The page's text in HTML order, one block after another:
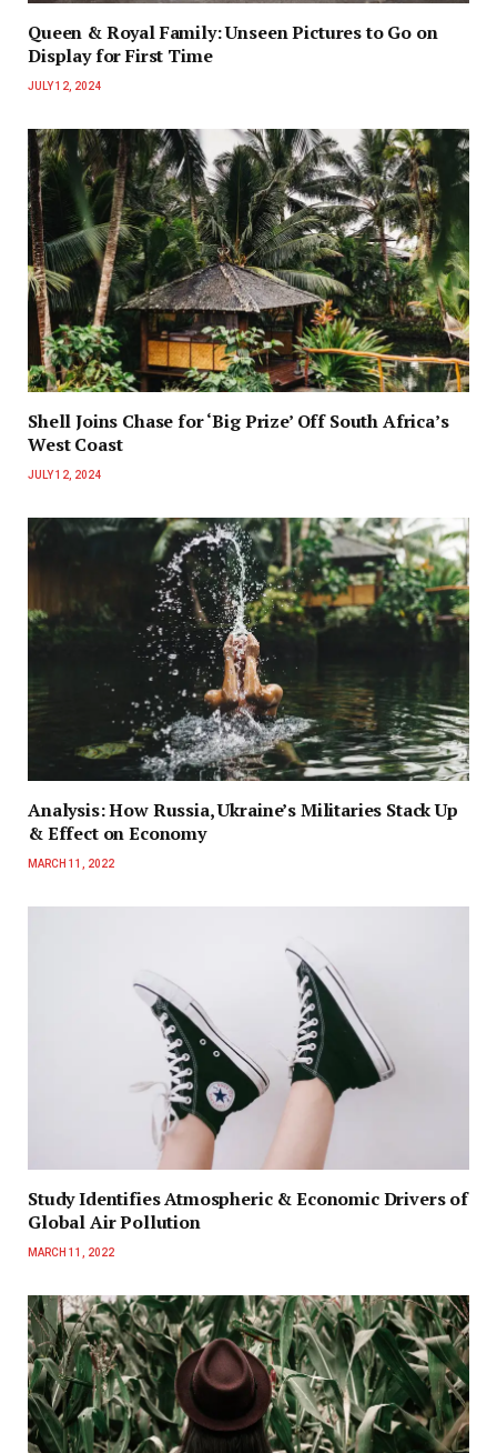
Queen & Royal Family: Unseen Pictures to Go on
Display for First Time
JULY 12, 2024
Shell Joins Chase for ‘Big Prize’ Off South Africa’s
West Coast
JULY 12, 2024
Analysis: How Russia, Ukraine’s Militaries Stack Up
& Effect on Economy
MARCH 11, 2022
Study Identifies Atmospheric & Economic Drivers of
Global Air Pollution
MARCH 11, 2022